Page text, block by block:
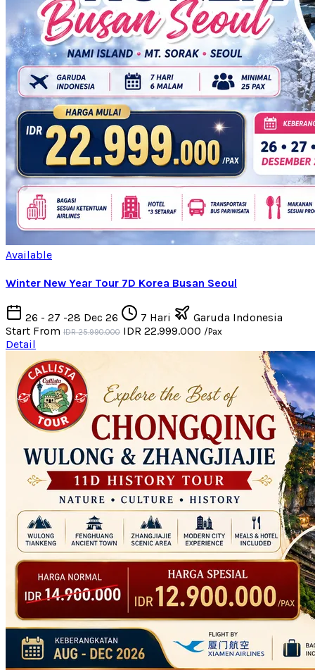
Available
Winter New Year Tour 7D Korea Busan Seoul
26 - 27 -28 Dec 26 7 Hari
Garuda Indonesia
Start From IDR 25.990.000 IDR 22.999.000 /Pax
Detail